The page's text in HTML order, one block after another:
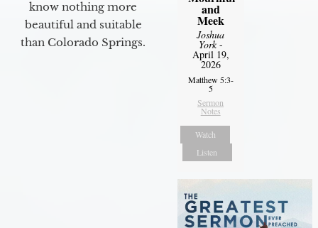
know nothing more
beautiful and suitable
than Colorado Springs.
and
Meek
Joshua
York-
April 19,
2026
Matthew 5:3-
5
Sermon
Notes
Watch
Listen